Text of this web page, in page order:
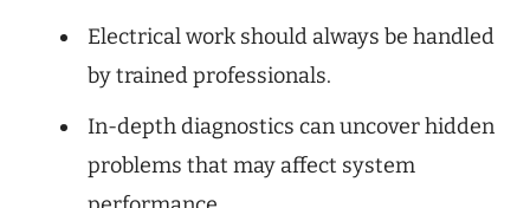
Electrical work should always be handled
by trained professionals.
In-depth diagnostics can uncover hidden
problems that may affect system